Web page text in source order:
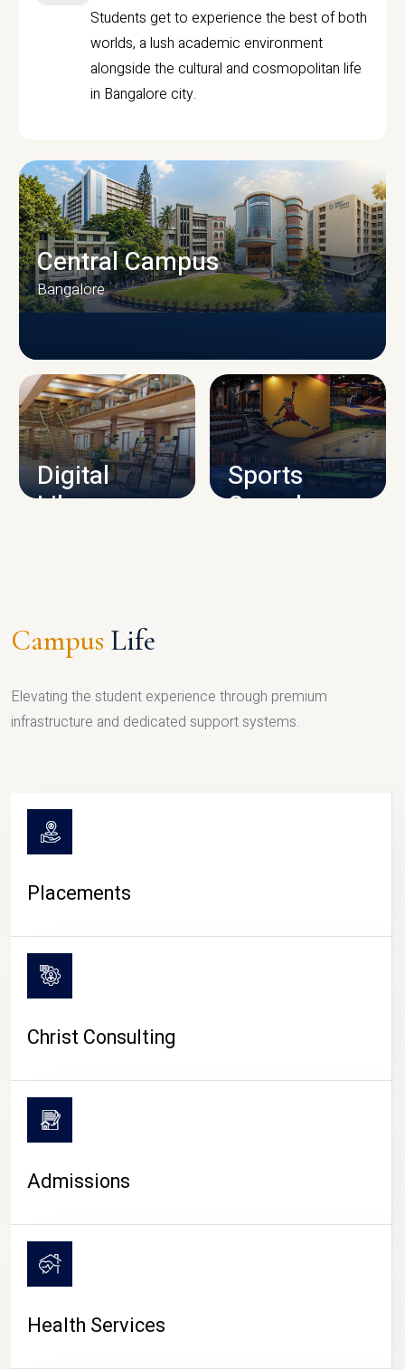
Students get to experience the best of both
worlds, a lush academic environment
alongside the cultural and cosmopolitan life
in Bangalore city.
CAMPUS INFRASTRUCTURE
Central Campus
Bangalore
Digital
Library
Sports
Complex
CAMPUS LIFE
Campus Life
Elevating the student experience through premium
infrastructure and dedicated support systems.
Placements
Christ Consulting
Admissions
Health Services